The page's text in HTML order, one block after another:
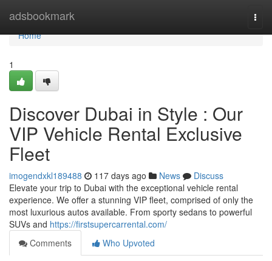
adsbookmark
Home
Home
1
Discover Dubai in Style : Our
VIP Vehicle Rental Exclusive
Fleet
imogendxkl189488 117 days ago News
Discuss
Elevate your trip to Dubai with the exceptional vehicle rental
experience. We offer a stunning VIP fleet, comprised of only the
most luxurious autos available. From sporty sedans to powerful
SUVs and https://firstsupercarrental.com/
Comments
Who Upvoted